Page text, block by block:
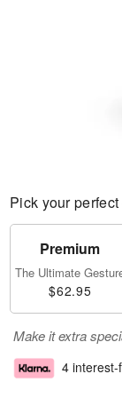
Pick your perfect
Premium
The Ultimate
$62.95
Make it extra
4